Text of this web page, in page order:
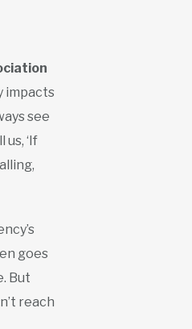
impacts
see
‘If
goes
But
reach